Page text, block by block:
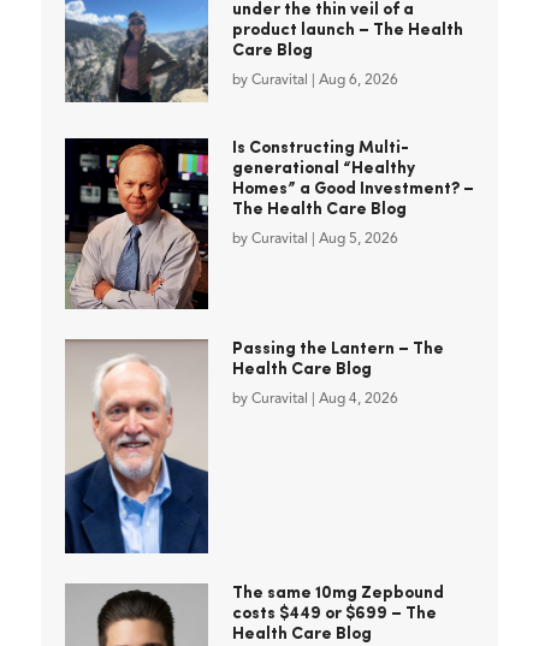
under the thin veil of a
product launch – The Health
Care Blog
by Curavital Aug 6, 2026
Is Constructing Multi-
generational “Healthy
Homes” a Good Investment? –
The Health Care Blog
by Curavital Aug 5, 2026
Passing the Lantern – The
Health Care Blog
by Curavital Aug 4, 2026
The same 10mg Zepbound
costs $449 or $699 – The
Health Care Blog